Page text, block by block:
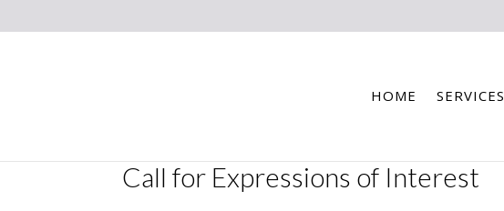
HOME SERVICES
Call for Expressions of Interest